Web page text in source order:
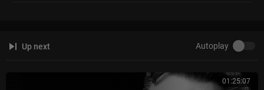
Up next Autoplay
01:25:07